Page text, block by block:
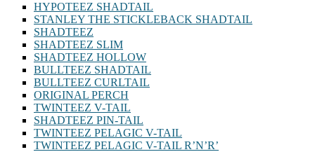
HYPOTEEZ SHADTAIL
STANLEY THE STICKLEBACK SHADTAIL
SHADTEEZ
SHADTEEZ SLIM
SHADTEEZ HOLLOW
BULLTEEZ SHADTAIL
BULLTEEZ CURLTAIL
ORIGINAL PERCH
TWINTEEZ V-TAIL
SHADTEEZ PIN-TAIL
TWINTEEZ PELAGIC V-TAIL
TWINTEEZ PELAGIC V-TAIL⁠ R’N’R’